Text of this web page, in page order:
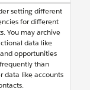
setting different
for different
You may archive
data like
opportunities
than
data like accounts